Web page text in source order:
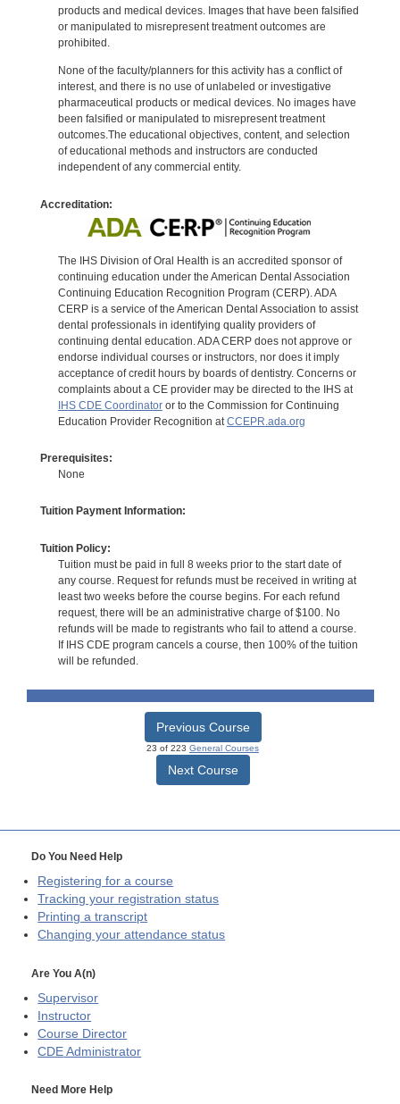
products and medical devices. Images that have been falsified
or manipulated to misrepresent treatment outcomes are
prohibited.
None of the faculty/planners for this activity has a conflict of
interest, and there is no use of unlabeled or investigative
pharmaceutical products or medical devices. No images have
been falsified or manipulated to misrepresent treatment
outcomes.The educational objectives, content, and selection
of educational methods and instructors are conducted
independent of any commercial entity.
Accreditation:
The IHS Division of Oral Health is an accredited sponsor of
continuing education under the American Dental Association
Continuing Education Recognition Program (CERP). ADA
CERP is a service of the American Dental Association to assist
dental professionals in identifying quality providers of
continuing dental education. ADA CERP does not approve or
endorse individual courses or instructors, nor does it imply
acceptance of credit hours by boards of dentistry. Concerns or
complaints about a CE provider may be directed to the IHS at
IHS CDE Coordinatoror to the Commission for Continuing
Education Provider Recognition at CCEPR.ada.org
Prerequisites:
None
Tuition Payment Information:
Tuition Policy:
Tuition must be paid in full 8 weeks prior to the start date of
any course. Request for refunds must be received in writing at
least two weeks before the course begins. For each refund
request, there will be an administrative charge of $100. No
refunds will be made to registrants who fail to attend a course.
If IHS CDE program cancels a course, then 100% of the tuition
will be refunded.
Previous Course
23 of 223 General Courses
Next Course
Do You Need Help
Registering for a course
Tracking your registration status
Printing a transcript
Changing your attendance status
Are You A(n)
Supervisor
Instructor
Course Director
CDE Administrator
Need More Help